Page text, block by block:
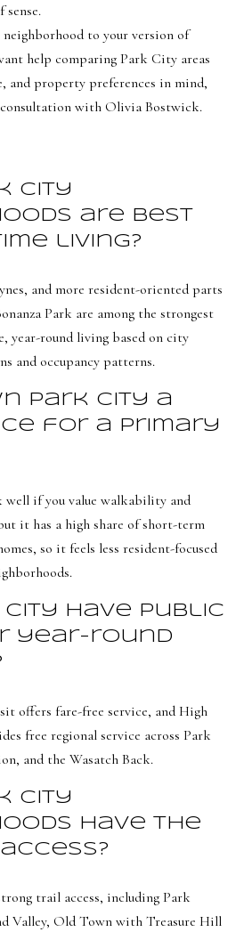
sense.
to your version of
help comparing Park City areas
and property preferences in mind,
consultation with Olivia Bostwick.
City
are best
living?
and more resident-oriented parts
Park are among the strongest
year-round living based on city
and occupancy patterns.
Park City a
for a primary
well if you value walkability and
it has a high share of short-term
so it feels less resident-focused
City have public
year-round
offers fare-free service, and High
free regional service across Park
and the Wasatch Back.
City
have the
trail access, including Park
Valley, Old Town with Treasure Hill